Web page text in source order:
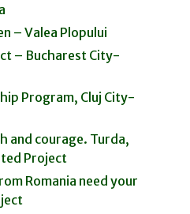
– Valea Plopului
– Bucharest City-
Program, Cluj City-
and courage. Turda,
Project
Romania need your